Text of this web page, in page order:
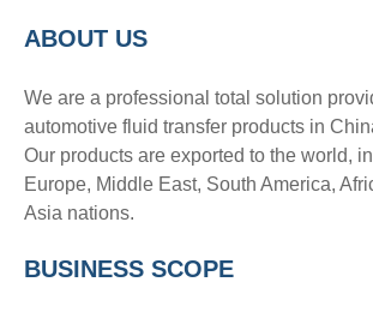
ABOUT US
We are a professional total solution
automotive fluid transfer products in
Our products are exported to the world,
Europe, Middle East, South America,
Asia nations.
BUSINESS SCOPE